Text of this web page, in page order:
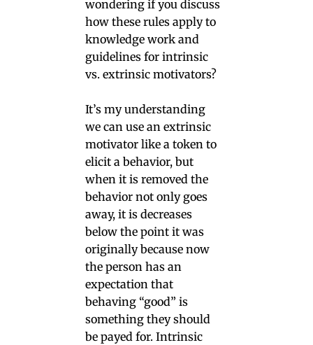
wondering if you discuss
how these rules apply to
knowledge work and
guidelines for intrinsic
vs. extrinsic motivators?
It’s my understanding
we can use an extrinsic
motivator like a token to
elicit a behavior, but
when it is removed the
behavior not only goes
away, it is decreases
below the point it was
originally because now
the person has an
expectation that
behaving “good” is
something they should
be payed for. Intrinsic